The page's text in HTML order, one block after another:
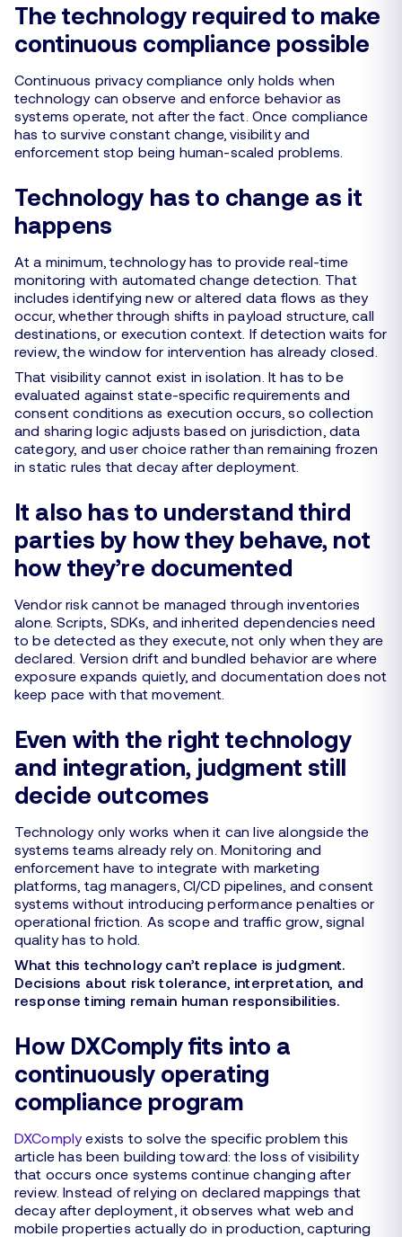
The technology required to make
continuous compliance possible
Continuous privacy compliance only holds when
technology can observe and enforce behavior as
systems operate, not after the fact. Once compliance
has to survive constant change, visibility and
enforcement stop being human-scaled problems.
Technology has to change as it
happens
At a minimum, technology has to provide real-time
monitoring with automated change detection. That
includes identifying new or altered data flows as they
occur, whether through shifts in payload structure, call
destinations, or execution context. If detection waits for
review, the window for intervention has already closed.
That visibility cannot exist in isolation. It has to be
evaluated against state-specific requirements and
consent conditions as execution occurs, so collection
and sharing logic adjusts based on jurisdiction, data
category, and user choice rather than remaining frozen
in static rules that decay after deployment.
It also has to understand third
parties by how they behave, not
how they’re documented
Vendor risk cannot be managed through inventories
alone. Scripts, SDKs, and inherited dependencies need
to be detected as they execute, not only when they are
declared. Version drift and bundled behavior are where
exposure expands quietly, and documentation does not
keep pace with that movement.
Even with the right technology
and integration, judgment still
decide outcomes
Technology only works when it can live alongside the
systems teams already rely on. Monitoring and
enforcement have to integrate with marketing
platforms, tag managers, CI/CD pipelines, and consent
systems without introducing performance penalties or
operational friction. As scope and traffic grow, signal
quality has to hold.
What this technology can’t replace is judgment.
Decisions about risk tolerance, interpretation, and
response timing remain human responsibilities.
How DXComply fits into a
continuously operating
compliance program
DXComplyexists to solve the specific problem this
article has been building toward: the loss of visibility
that occurs once systems continue changing after
review. Instead of relying on declared mappings that
decay after deployment, it observes what web and
mobile properties actually do in production, capturing